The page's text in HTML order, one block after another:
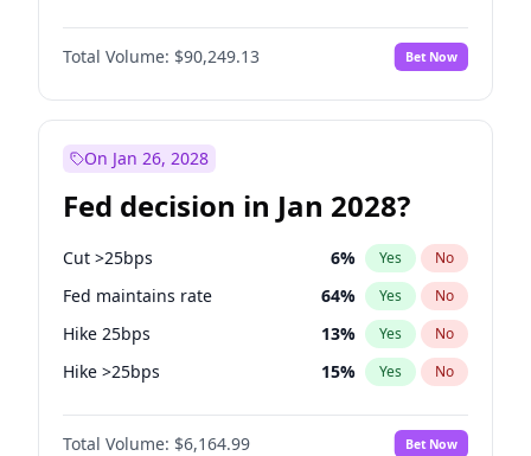
Total Volume: $90,249.13 Bet Now
On Jan 26, 2028
Fed decision in Jan 2028?
Cut >25bps 6% Yes No
Fed maintains rate 64% Yes No
Hike 25bps 13% Yes No
Hike >25bps 15% Yes No
Cut 25bps 13%
Total Volume: $6,164.99 Bet Now